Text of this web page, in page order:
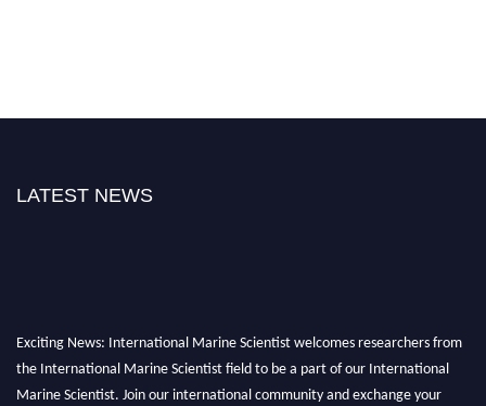
LATEST NEWS
Exciting News: International Marine Scientist welcomes researchers from
the International Marine Scientist field to be a part of our International
Marine Scientist. Join our international community and exchange your